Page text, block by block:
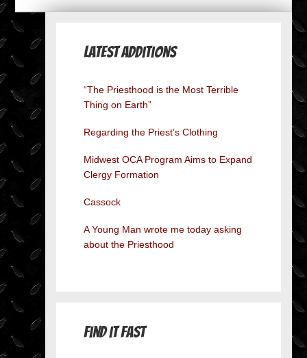
Latest Additions
“The Priesthood is the Most Terrible
Thing on Earth”
Regarding the Priest’s Clothing
Midwest OCA Program Aims to Expand
Clergy Formation
Cassock
A Young Man wrote me today asking
about the Priesthood
Find it Fast